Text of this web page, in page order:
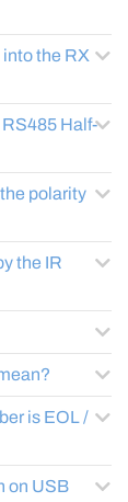
the RX
Half-
polarity
the IR
is EOL /
on USB